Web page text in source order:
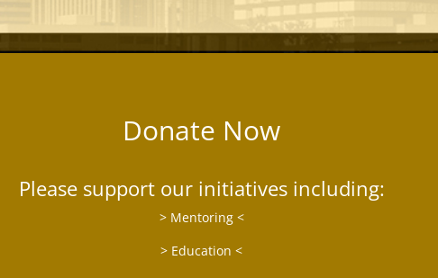
Donate Now
Please support our initiatives including:
> Mentoring <
> Education <